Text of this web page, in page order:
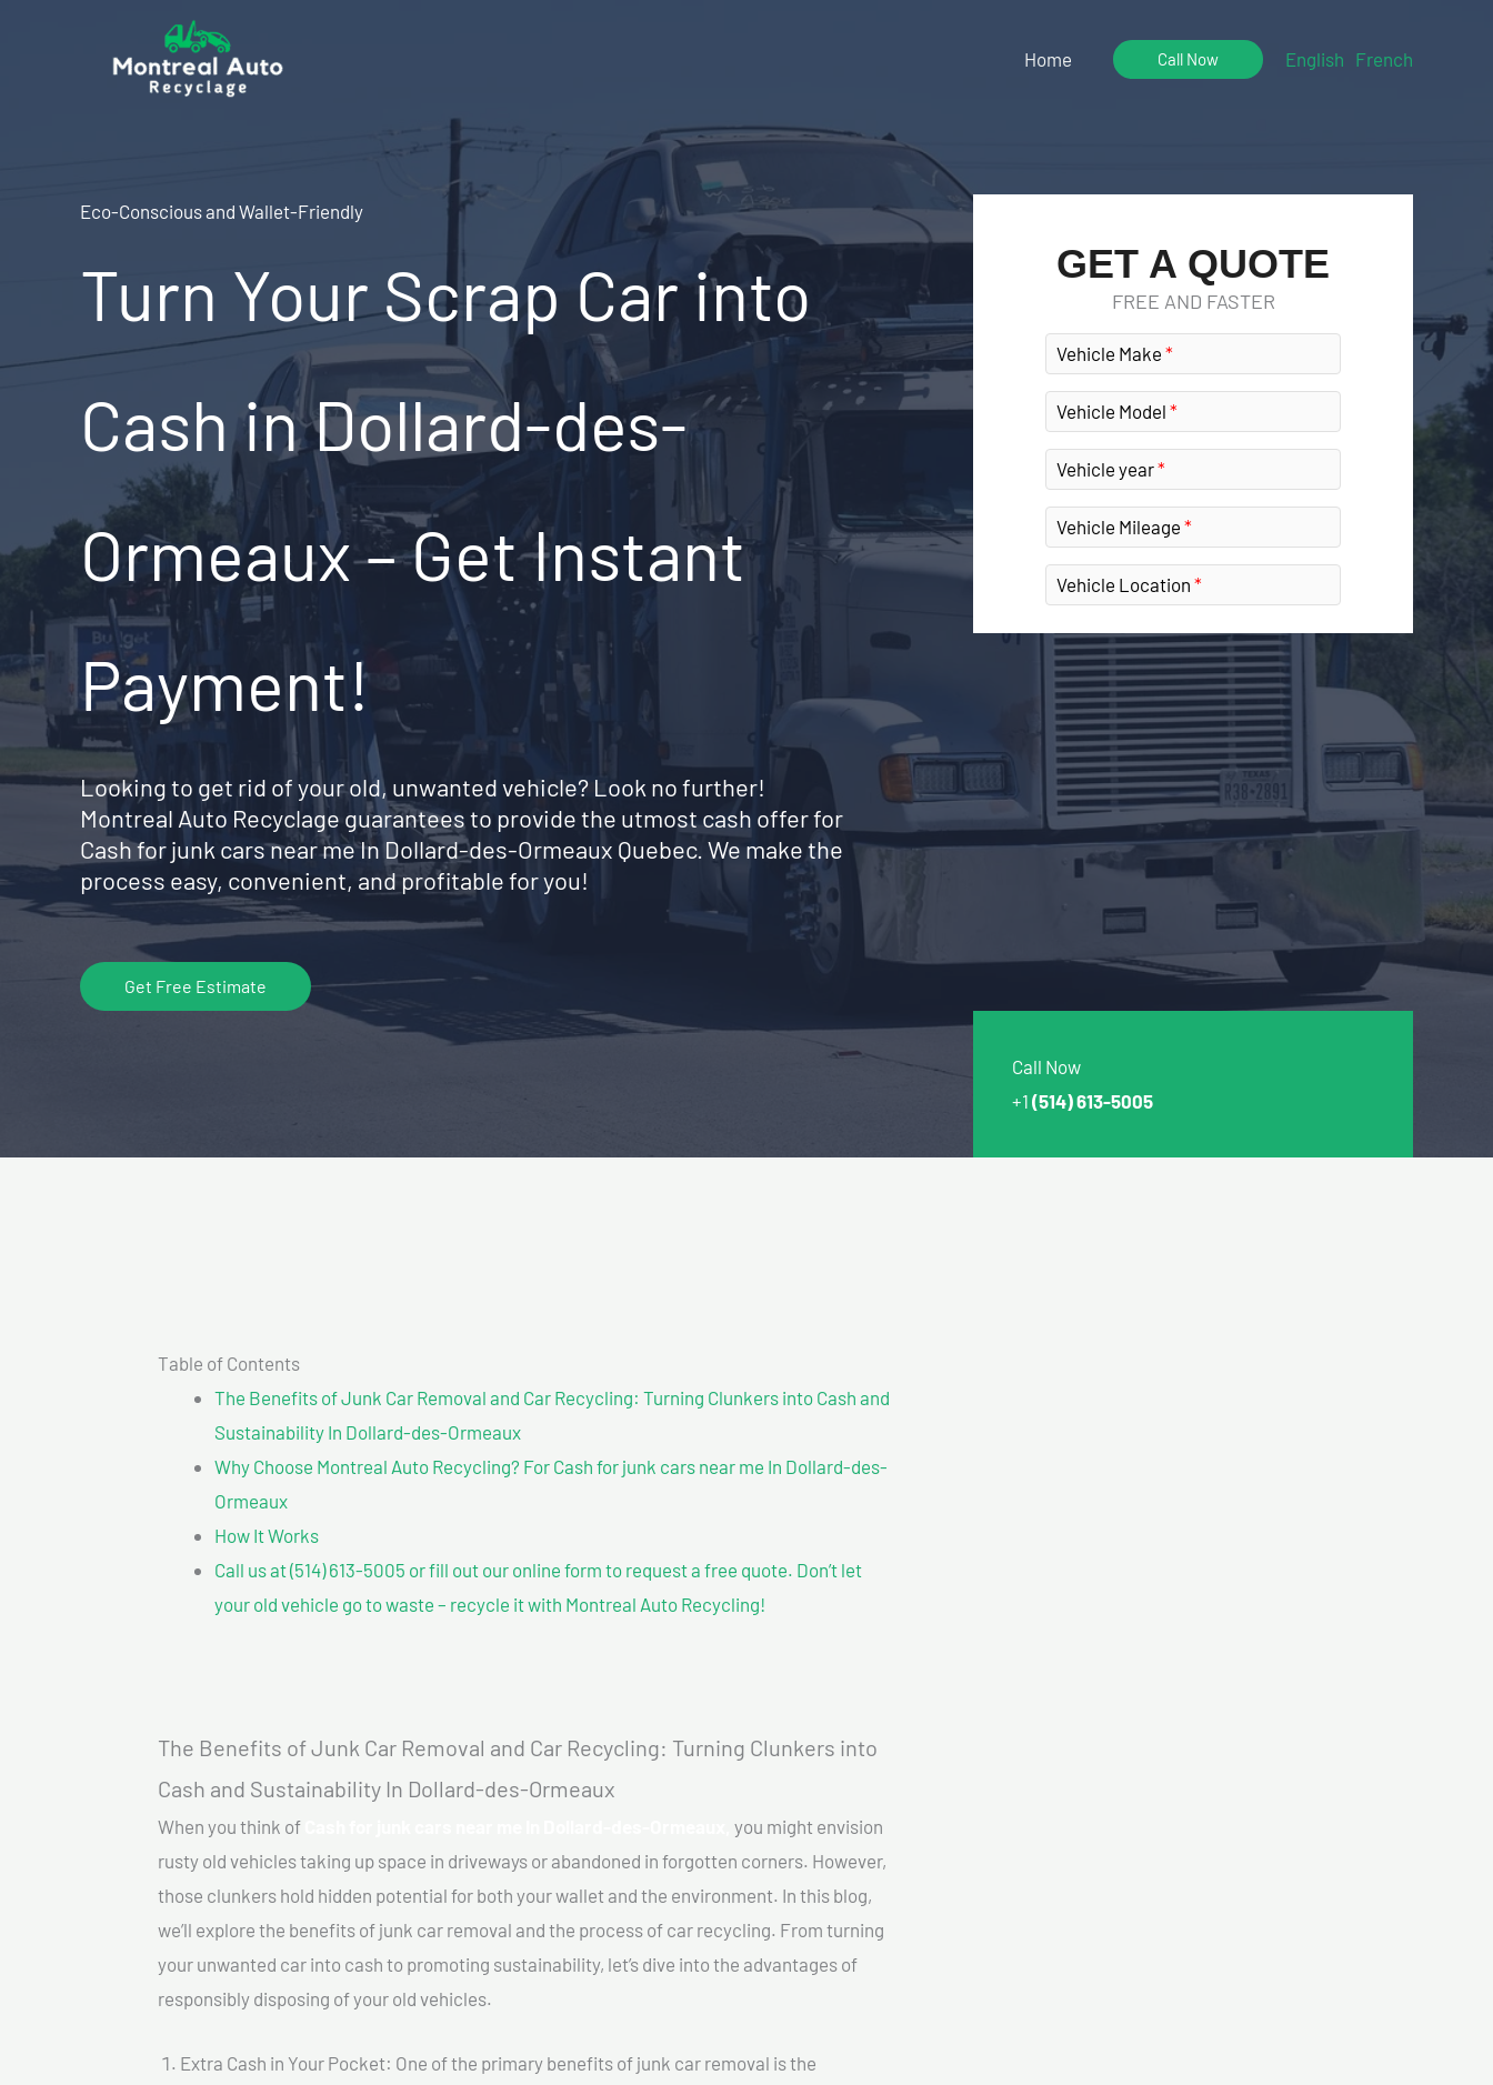
Home Call Now English French
Eco-Conscious and Wallet-Friendly
Turn Your Scrap Car into
Cash in Dollard-des-
Ormeaux – Get Instant
Payment!
Looking to get rid of your old, unwanted vehicle? Look no further!
Montreal Auto Recyclage guarantees to provide the utmost cash offer for
Cash for junk cars near me In Dollard-des-Ormeaux Quebec. We make the
process easy, convenient, and profitable for you!
Get Free Estimate
GET A QUOTE
FREE AND FASTER
Vehicle Make
Vehicle Model
Vehicle year
Vehicle Mileage
Vehicle Location
Call Now
+1 (514) 613-5005
Table of Contents
The Benefits of Junk Car Removal and Car Recycling: Turning Clunkers into Cash and
Sustainability In Dollard-des-Ormeaux
Why Choose Montreal Auto Recycling? For Cash for junk cars near me In Dollard-des-
Ormeaux
How It Works
Call us at (514) 613-5005 or fill out our online form to request a free quote. Don’t let
your old vehicle go to waste – recycle it with Montreal Auto Recycling!
The Benefits of Junk Car Removal and Car Recycling: Turning Clunkers into
Cash and Sustainability In Dollard-des-Ormeaux
When you think of
you might envision
rusty old vehicles taking up space in driveways or abandoned in forgotten corners. However,
those clunkers hold hidden potential for both your wallet and the environment. In this blog,
we’ll explore the benefits of junk car removal and the process of car recycling. From turning
your unwanted car into cash to promoting sustainability, let’s dive into the advantages of
responsibly disposing of your old vehicles.
Extra Cash in Your Pocket: One of the primary benefits of junk car removal is the